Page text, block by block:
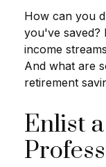
How can you
you've saved?
income
And what are
retirement
Enlist